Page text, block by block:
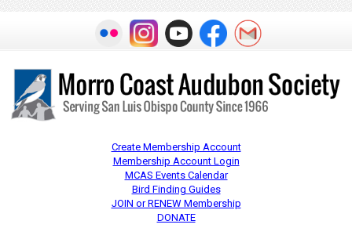
Create Membership Account
Membership Account Login
MCAS Events Calendar
Bird Finding Guides
JOIN or RENEW Membership
DONATE